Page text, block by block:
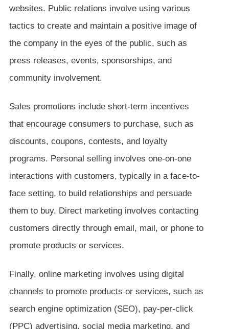
websites. Public relations involve using various
tactics to create and maintain a positive image of
the company in the eyes of the public, such as
press releases, events, sponsorships, and
community involvement.
Sales promotions include short-term incentives
that encourage consumers to purchase, such as
discounts, coupons, contests, and loyalty
programs. Personal selling involves one-on-one
interactions with customers, typically in a face-to-
face setting, to build relationships and persuade
them to buy. Direct marketing involves contacting
customers directly through email, mail, or phone to
promote products or services.
Finally, online marketing involves using digital
channels to promote products or services, such as
search engine optimization (SEO), pay-per-click
(PPC) advertising, social media marketing, and